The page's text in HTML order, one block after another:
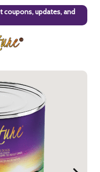
coupons, updates, and